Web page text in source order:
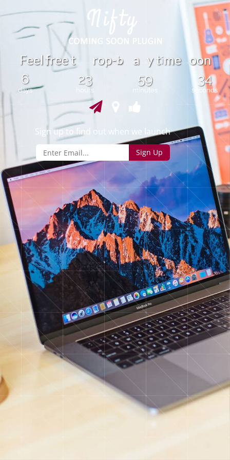
Feelfreet rop-b a yt me oon
6
days
23
hours
59
minutes
34
seconds
Sign up to find out when we launch